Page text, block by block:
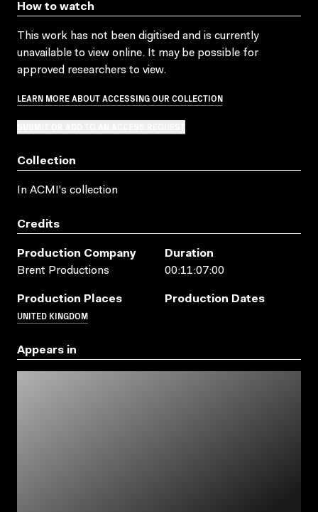
How to watch
This work has not been digitised and is currently
unavailable to view online. It may be possible for
approved researchers to view.
LEARN MORE ABOUT ACCESSING OUR COLLECTION
Collection
In ACMI's collection
Credits
Production Company
Brent Productions
Duration
00:11:07:00
Production Places
UNITED KINGDOM
Production Dates
Appears in